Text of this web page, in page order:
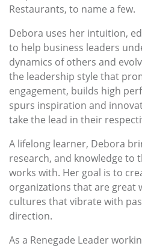
Restaurants, to name a few.
Debora uses her intuition,
to help business leaders
dynamics of others and
the leadership style that
engagement, builds high
spurs inspiration and
take the lead in their
A lifelong learner, Debora
research, and knowledge to
works with. Her goal is to
organizations that are great
cultures that vibrate with
direction.
As a Renegade Leader